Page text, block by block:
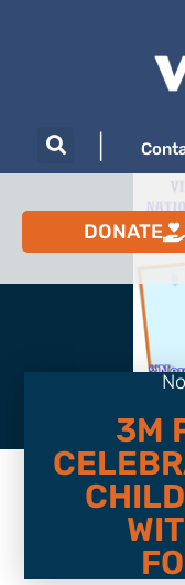
DONATE
3M